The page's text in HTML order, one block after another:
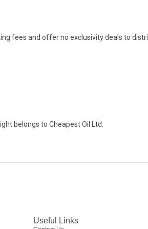
fees and offer no exclusivity deals to
belongs to Cheapest Oil Ltd.
Useful Links